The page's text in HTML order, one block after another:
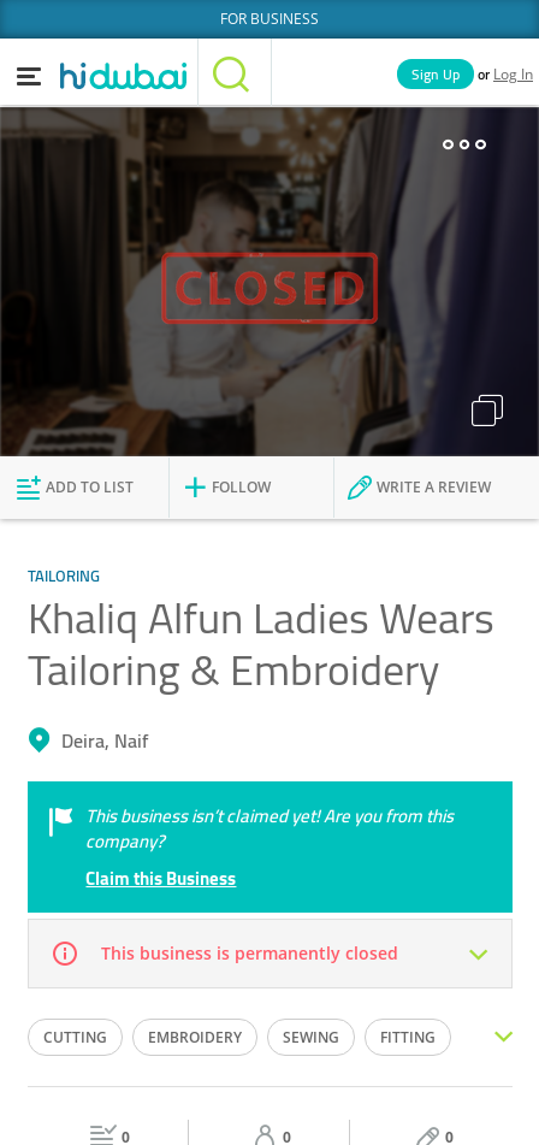
FOR BUSINESS
Home Categories
News Deals
Explore Dubai
Sign Up or Log In
Businesses Lists People
ADD TO LIST FOLLOW WRITE A REVIEW
TAILORING
Khaliq Alfun Ladies Wears
Tailoring & Embroidery
Deira, Naif
This business isn’t claimed yet! Are you from this
company?
Claim this Business
This business is permanently closed
Mon 09:00 - 18:00 Tue 09:00 - 18:00
09:00 - 18:00 09:00 - 18:00
CUTTING EMBROIDERY SEWING FITTING
MEASURING TAILORING STITCHING SERVICES
0 0 0